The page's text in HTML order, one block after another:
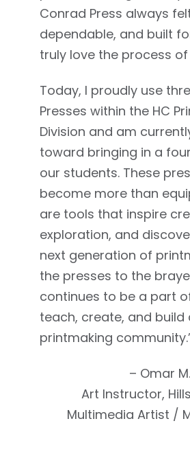
Conrad Press always
dependable, and built
truly love the process
Today, I proudly use
Presses within the HC
Division and am
toward bringing in a
our students. These
become more than
are tools that inspire
exploration, and
next generation of
the presses to the
continues to be a part
teach, create, and build
printmaking
– Omar
Art Instructor,
Multimedia Artist /